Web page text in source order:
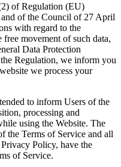
of Regulation (EU)
of the Council of 27 April
with regard to the
free movement of such data,
Data Protection
Regulation, we inform you
we process your
to inform Users of the
processing and
using the Website. The
the Terms of Service and all
Policy, have the
of Service.